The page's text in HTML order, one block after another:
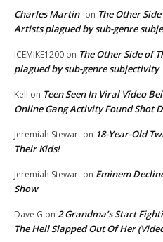
Charles Martin on The Other
Artists plagued by sub-genre
ICEMIKE1200 on The Other Side of
plagued by sub-genre subjectivity
Kell on Teen Seen In Viral Video
Online Gang Activity Found Shot
Jeremiah Stewart on 18-Year-Old
Their Kids!
Jeremiah Stewart on Eminem
Show
Dave G on 2 Grandma’s Start
The Hell Slapped Out Of Her